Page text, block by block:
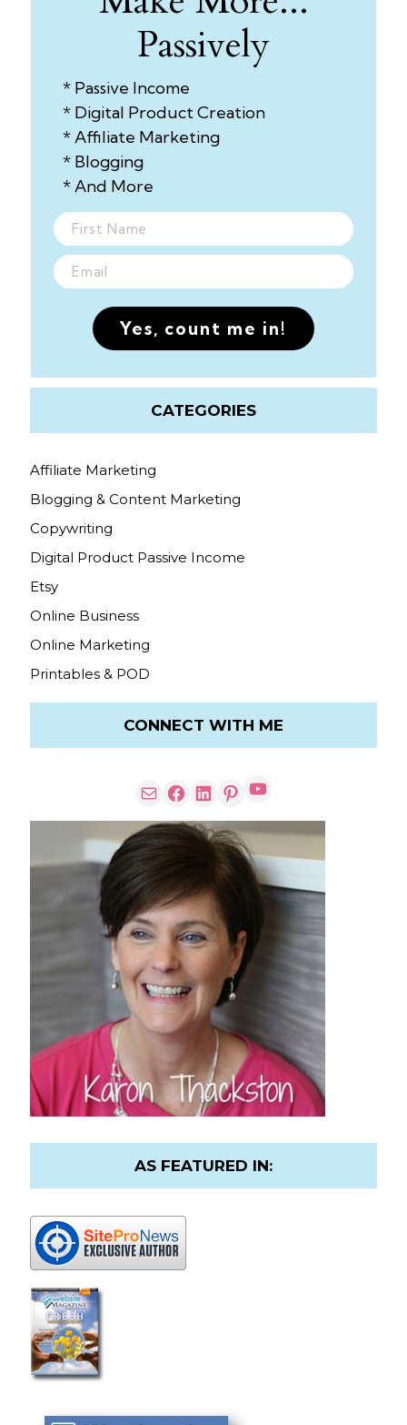
Passively
* Passive Income
* Digital Product Creation
* Affiliate Marketing
* Blogging
* And More
Yes, count me in!
CATEGORIES
Affiliate Marketing
Blogging & Content Marketing
Copywriting
Digital Product Passive Income
Etsy
Online Business
Online Marketing
Printables & POD
CONNECT WITH ME
AS FEATURED IN: